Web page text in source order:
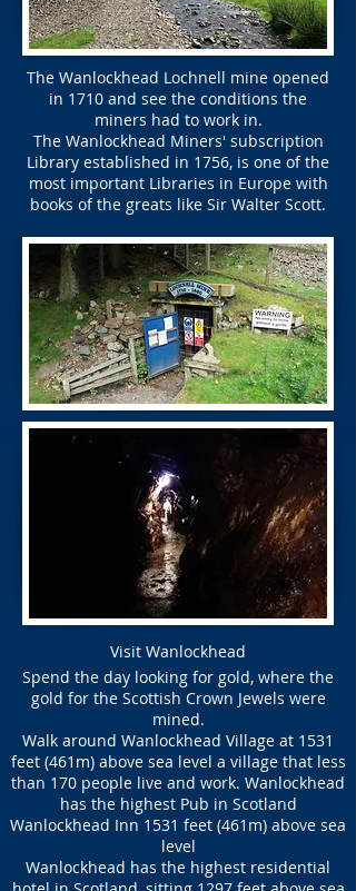
The Wanlockhead Lochnell mine opened
in 1710 and see the conditions the
miners had to work in.
The Wanlockhead Miners' subscription
Library established in 1756, is one of the
most important Libraries in Europe with
books of the greats like Sir Walter Scott.
Visit Wanlockhead
Spend the day looking for gold, where the
gold for the Scottish Crown Jewels were
mined.
Walk around Wanlockhead Village at 1531
feet (461m) above sea level a village that less
than 170 people live and work. Wanlockhead
has the highest Pub in Scotland
Wanlockhead Inn 1531 feet (461m) above sea
level
Wanlockhead has the highest residential